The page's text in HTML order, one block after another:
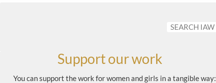
Support our work
You can support the work for women and girls in a tangible way: